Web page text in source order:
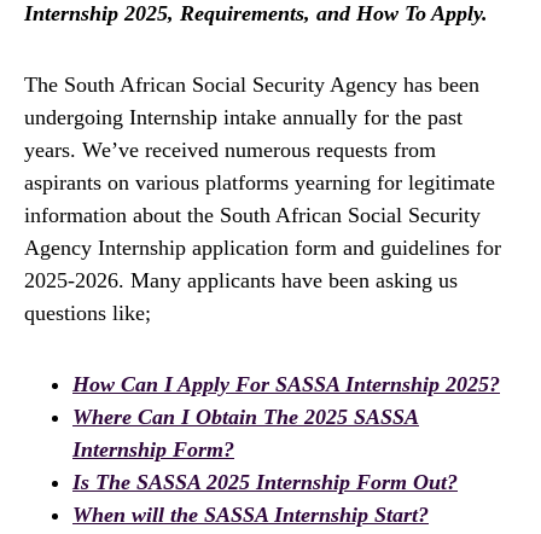
Internship 2025, Requirements, and How To Apply.
The South African Social Security Agency has been
undergoing Internship intake annually for the past
years. We’ve received numerous requests from
aspirants on various platforms yearning for legitimate
information about the South African Social Security
Agency Internship application form and guidelines for
2025-2026. Many applicants have been asking us
questions like;
How Can I Apply For SASSA Internship 2025?
Where Can I Obtain The 2025 SASSA
Internship Form?
Is The SASSA 2025 Internship Form Out?
When will the SASSA Internship Start?